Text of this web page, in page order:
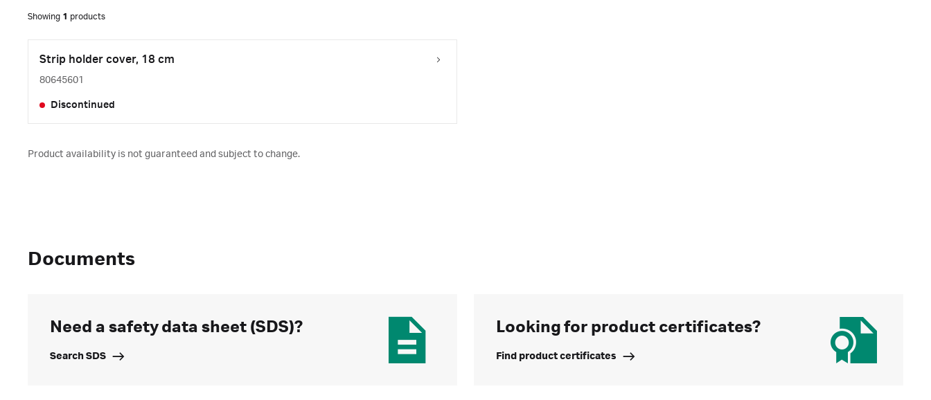
Showing 1 products
Strip holder cover, 18 cm
80645601
Discontinued
Product availability is not guaranteed and subject to change.
Documents
Need a safety data sheet (SDS)?
Search SDS
Looking for product certificates?
Find product certificates